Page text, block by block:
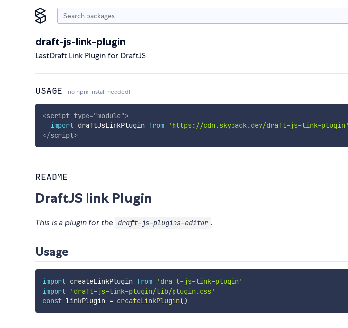
draft-js-link-plugin
LastDraft Link Plugin for DraftJS
USAGE no npm install needed!
<script type="module">
import draftJsLinkPlugin from 'https://cdn.skypack.dev/draft-js-link-plugin'
</script>
README
DraftJS link Plugin
This is a plugin for the draft-js-plugins-editor .
Usage
import createLinkPlugin from
'draft-js-link-plugin'
import
'draft-js-link-plugin/lib/plugin.css'
const linkPlugin = createLinkPlugin()